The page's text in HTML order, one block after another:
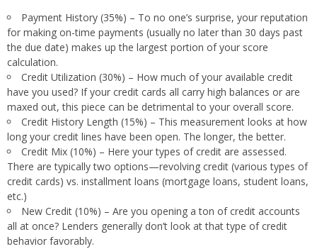
Payment History (35%) – To no one’s surprise, your reputation
for making on-time payments (usually no later than 30 days past
the due date) makes up the largest portion of your score
calculation.
Credit Utilization (30%) – How much of your available credit
have you used? If your credit cards all carry high balances or are
maxed out, this piece can be detrimental to your overall score.
Credit History Length (15%) – This measurement looks at how
long your credit lines have been open. The longer, the better.
Credit Mix (10%) – Here your types of credit are assessed.
There are typically two options—revolving credit (various types of
credit cards) vs. installment loans (mortgage loans, student loans,
etc.)
New Credit (10%) – Are you opening a ton of credit accounts
all at once? Lenders generally don’t look at that type of credit
behavior favorably.